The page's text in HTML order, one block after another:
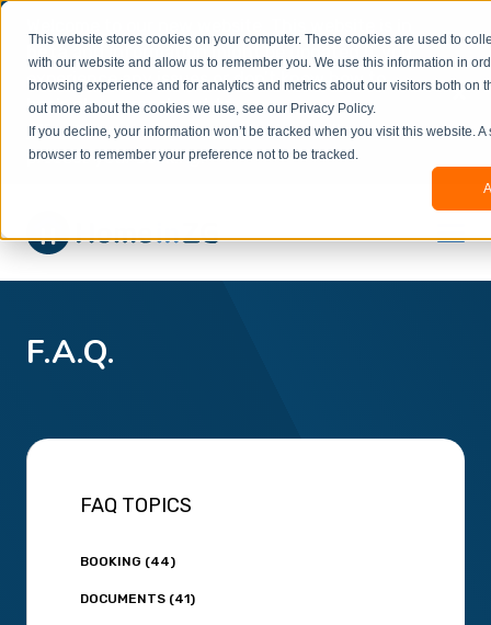
This website stores cookies on your computer. These cookies are used to
with our website and allow us to remember you. We use this information in
browsing experience and for analytics and metrics about our visitors both on
out more about the cookies we use, see our Privacy Policy.
If you decline, your information won’t be tracked when you visit this website.
browser to remember your preference not to be tracked.
beta
and information might be updated.If you
experience any issues or don’t know how to
book, please reach out to
office@homeinzagreb.comand we will manually
process your booking.
×
F.A.Q.
FAQ TOPICS
BOOKING (44)
DOCUMENTS (41)